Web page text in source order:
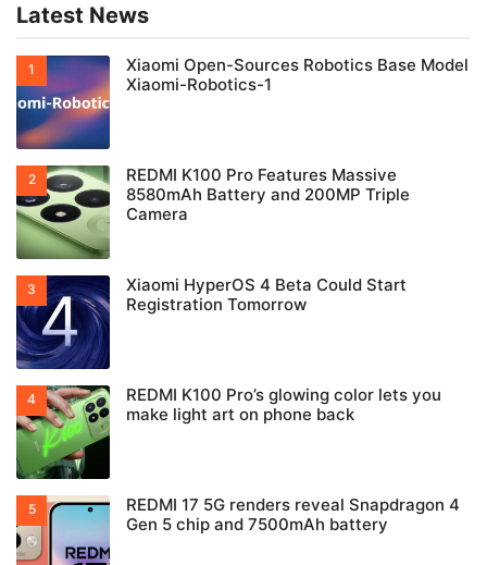
Latest News
Xiaomi Open-Sources Robotics Base Model
Xiaomi-Robotics-1
REDMI K100 Pro Features Massive
8580mAh Battery and 200MP Triple
Camera
Xiaomi HyperOS 4 Beta Could Start
Registration Tomorrow
REDMI K100 Pro’s glowing color lets you
make light art on phone back
REDMI 17 5G renders reveal Snapdragon 4
Gen 5 chip and 7500mAh battery